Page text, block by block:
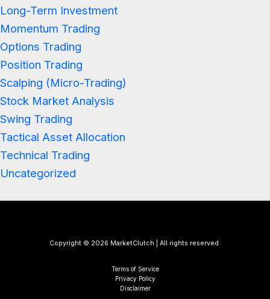
Long-Term Investment
Momentum Trading
Options Trading
Position Trading
Scalping (Micro-Trading)
Stock Market Analysis
Swing Trading
Tactical Asset Allocation
Technical Trading
Uncategorized
Copyright © 2026 MarketClutch | All rights reserved.
Terms of Service
Privacy Policy
Disclaimer